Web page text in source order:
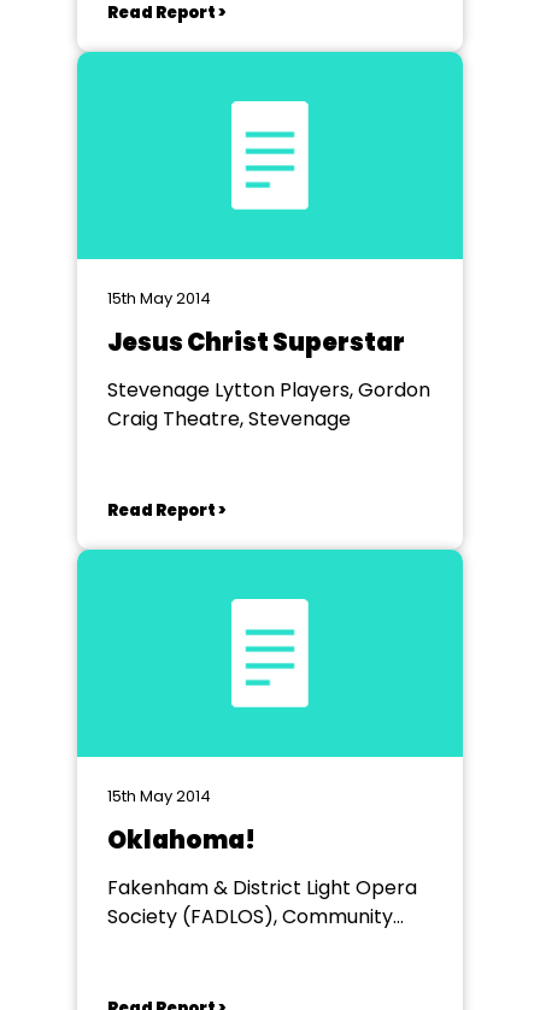
Read Report >
15th May 2014
Jesus Christ Superstar
Stevenage Lytton Players, Gordon
Craig Theatre, Stevenage
Read Report >
15th May 2014
Oklahoma!
Fakenham & District Light Opera
Society (FADLOS), Community